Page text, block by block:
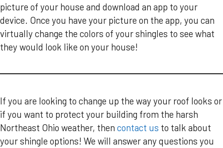
picture of your house and download an app to your
device. Once you have your picture on the app, you can
virtually change the colors of your shingles to see what
they would look like on your house!
If you are looking to change up the way your roof looks or
if you want to protect your building from the harsh
Northeast Ohio weather, then contact us to talk about
your shingle options! We will answer any questions you